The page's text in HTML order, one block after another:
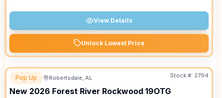
View Details
Unlock Lowest Price
Pop Up Robertsdale, AL Stock #: 2794
New 2026 Forest River Rockwood 19OTG